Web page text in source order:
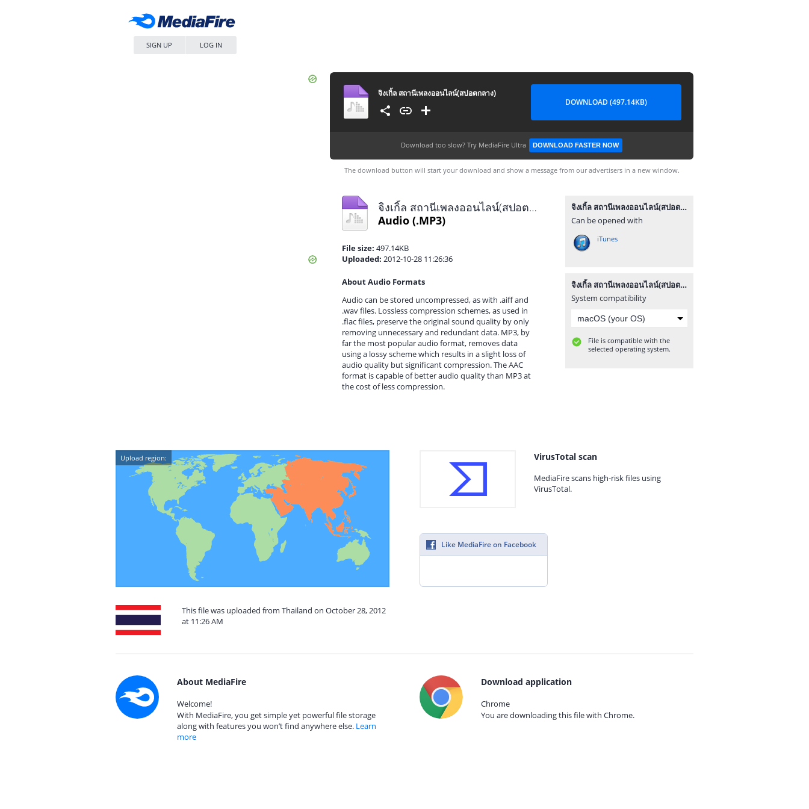
SIGN UP LOG IN
จิงเกิ้ล สถานีเพลงออนไลน์(สปอตกลาง)
DOWNLOAD (497.14KB)
Download too slow? Try MediaFire Ultra DOWNLOAD FASTER NOW
The download button will start your download and show a message from our advertisers in a new window.
จิงเกิ้ล สถานีเพลงออนไลน์(สปอตกลาง).mp3
Audio (.MP3)
File size: 497.14KB
Uploaded: 2012-10-28 11:26:36
About Audio Formats
Audio can be stored uncompressed, as with .aiff and
.wav files. Lossless compression schemes, as used in
.flac files, preserve the original sound quality by only
removing unnecessary and redundant data. MP3, by
far the most popular audio format, removes data
using a lossy scheme which results in a slight loss of
audio quality but significant compression. The AAC
format is capable of better audio quality than MP3 at
the cost of less compression.
จิงเกิ้ล สถานีเพลงออนไลน์(สปอตกลาง).mp3
Can be opened with
iTunes
จิงเกิ้ล สถานีเพลงออนไลน์(สปอตกลาง).mp3
System compatibility
File is compatible with the
selected operating system.
Upload region:
This file was uploaded from Thailand on October 28, 2012
at 11:26 AM
VirusTotal scan
MediaFire scans high-risk files using
VirusTotal.
Like MediaFire on Facebook
About MediaFire
Welcome!
With MediaFire, you get simple yet powerful file storage
along with features you won’t find anywhere else. Learn
more
Download application
Chrome
You are downloading this file with Chrome.